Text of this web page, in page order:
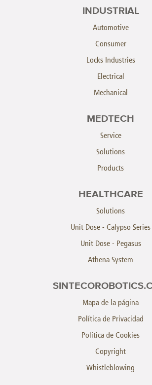
INDUSTRIAL
Automotive
Consumer
Locks Industries
Electrical
Mechanical
MEDTECH
Service
Solutions
Products
HEALTHCARE
Solutions
Unit Dose - Calypso Series
Unit Dose - Pegasus
Athena System
Mapa de la página
Política de Privacidad
Política de Cookies
Copyright
Whistleblowing